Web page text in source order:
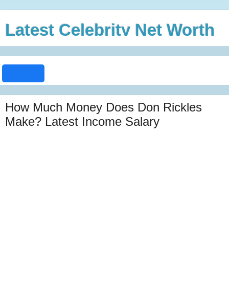
Latest Celebrity Net Worth
How Much Money Does Don Rickles
Make? Latest Income Salary